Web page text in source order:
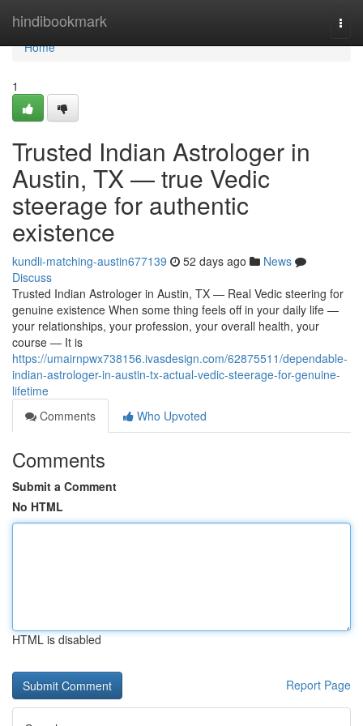
hindibookmark
Home
Home
1
Trusted Indian Astrologer in
Austin, TX — true Vedic
steerage for authentic
existence
kundli-matching-austin677139 52 days ago
News
Discuss
Trusted Indian Astrologer in Austin, TX — Real Vedic steering for
genuine existence When some thing feels off in your daily life —
your relationships, your profession, your overall health, your
course — It is
https://umairnpwx738156.ivasdesign.com/62875511/dependable-
indian-astrologer-in-austin-tx-actual-vedic-steerage-for-genuine-
lifetime
Comments
Who Upvoted
Comments
Submit a Comment
No HTML
HTML is disabled
Report Page